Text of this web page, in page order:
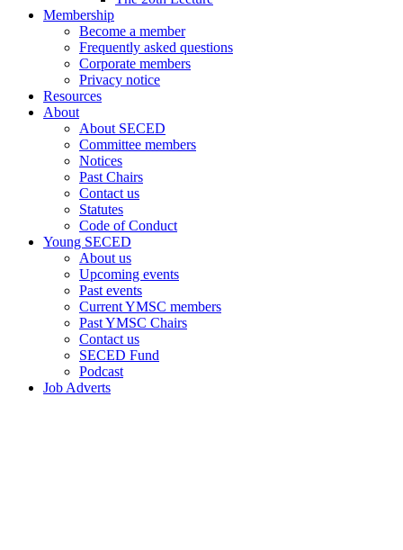
Membership
Become a member
Frequently asked questions
Corporate members
Privacy notice
Resources
About
About SECED
Committee members
Notices
Past Chairs
Contact us
Statutes
Code of Conduct
Young SECED
About us
Upcoming events
Past events
Current YMSC members
Past YMSC Chairs
Contact us
SECED Fund
Podcast
Job Adverts